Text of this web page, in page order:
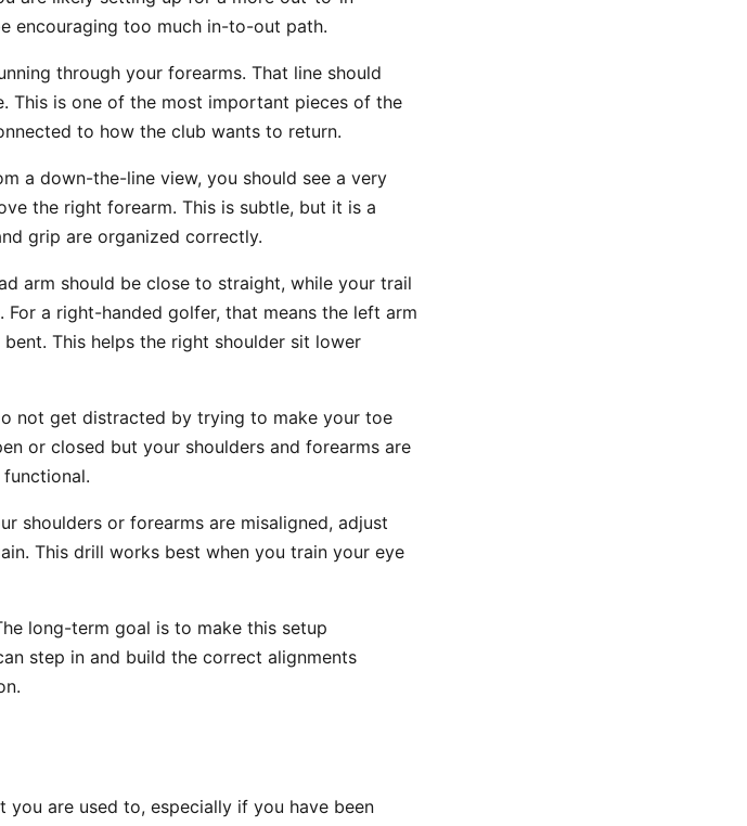
encouraging too much in-to-out path.
through your forearms. That line should
This is one of the most important pieces of the
to how the club wants to return.
a down-the-line view, you should see a very
the right forearm. This is subtle, but it is a
grip are organized correctly.
arm should be close to straight, while your trail
a right-handed golfer, that means the left arm
This helps the right shoulder sit lower
not get distracted by trying to make your toe
or closed but your shoulders and forearms are
shoulders or forearms are misaligned, adjust
This drill works best when you train your eye
long-term goal is to make this setup
step in and build the correct alignments
are used to, especially if you have been